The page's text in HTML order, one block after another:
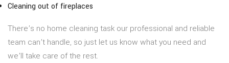
Cleaning out of fireplaces
There’s no home cleaning task our professional and reliable
team can’t handle, so just let us know what you need and
we’ll take care of the rest.